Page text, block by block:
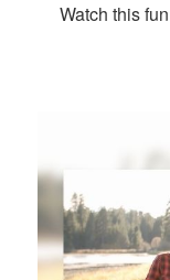
Watch this